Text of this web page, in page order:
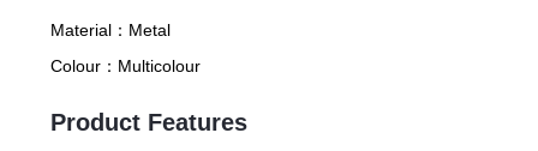
Material： Metal
Colour： Multicolour
Product Features